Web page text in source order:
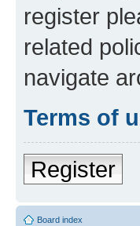
register
related
navigate
Terms of
Register
Board index